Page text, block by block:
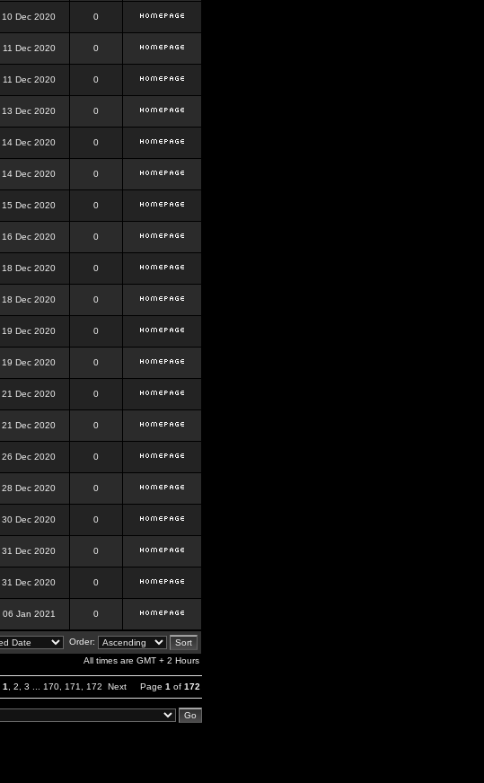
10 Dec 2020 0
11 Dec 2020 0
11 Dec 2020 0
13 Dec 2020 0
14 Dec 2020 0
14 Dec 2020 0
15 Dec 2020 0
16 Dec 2020 0
18 Dec 2020 0
18 Dec 2020 0
19 Dec 2020 0
19 Dec 2020 0
21 Dec 2020 0
21 Dec 2020 0
26 Dec 2020 0
28 Dec 2020 0
30 Dec 2020 0
31 Dec 2020 0
31 Dec 2020 0
06 Jan 2021 0
Order:
All times are GMT + 2 Hours
1 2 3 170 171 172 Next Page 1 of 172